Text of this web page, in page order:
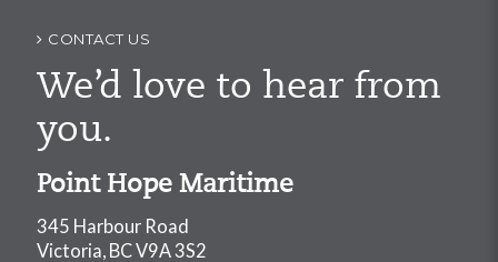
CONTACT US
We’d love to hear from
you.
Point Hope Maritime
345 Harbour Road
Victoria, BC V9A 3S2